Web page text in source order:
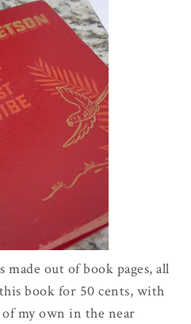
made out of book pages, all
book for 50 cents, with
my own in the near